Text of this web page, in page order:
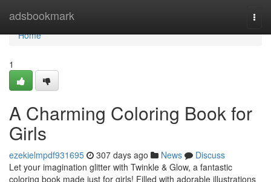
adsbookmark
Home
Home
1
A Charming Coloring Book for
Girls
ezekielmpdf931695 307 days ago News
Discuss
Let your imagination glitter with Twinkle & Glow, a fantastic
coloring book made just for girls! Filled with adorable illustrations